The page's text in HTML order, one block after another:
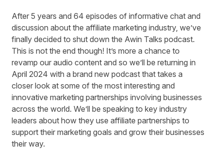
After 5 years and 64 episodes of informative chat and
discussion about the affiliate marketing industry, we’ve
finally decided to shut down the Awin Talks podcast.
This is not the end though! It’s more a chance to
revamp our audio content and so we’ll be returning in
April 2024 with a brand new podcast that takes a
closer look at some of the most interesting and
innovative marketing partnerships involving businesses
across the world. We’ll be speaking to key industry
leaders about how they use affiliate partnerships to
support their marketing goals and grow their businesses
their way.